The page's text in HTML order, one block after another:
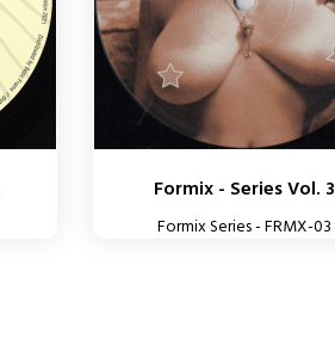
Formix - Series Vol. 3
Formix Series - FRMX-03